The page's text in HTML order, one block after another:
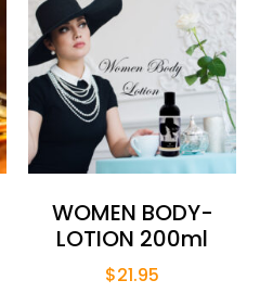
WOMEN BODY-
LOTION 200ml
$21.95